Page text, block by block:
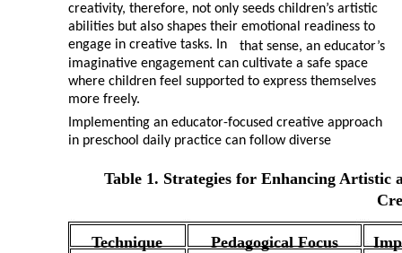
creativity, therefore, not only seeds children’s artistic
abilities but also shapes their emotional readiness to
engage in creative tasks. In
that sense, an educator’s
imaginative engagement can cultivate a safe space
where children feel supported to express themselves
more freely.
Implementing an educator-focused creative approach
in preschool daily practice can follow diverse
Table 1. Strategies for Enhancing Artistic
Technique Pedagogical Focus